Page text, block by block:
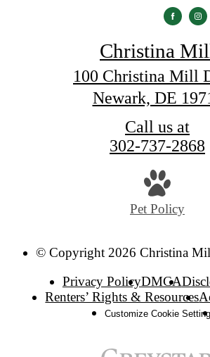
Christina
100 Christina Mill
Newark, DE
Call us at
302-737-2868
Pet Policy
© Copyright 2026 Christina
Privacy PolicyDMCA
Renters’ Rights & Resources
Customize Cookie